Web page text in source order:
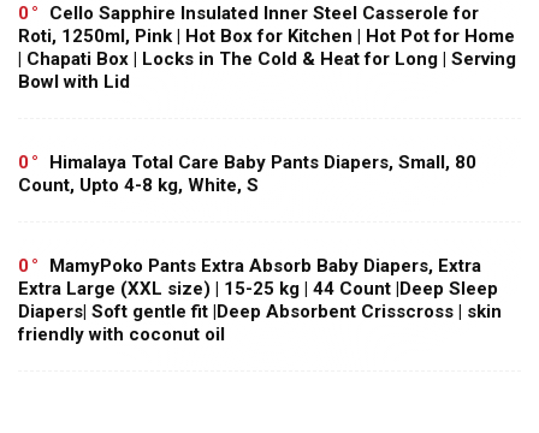
0
Cello Sapphire Insulated Inner Steel Casserole for
Roti, 1250ml, Pink | Hot Box for Kitchen | Hot Pot for Home
| Chapati Box | Locks in The Cold & Heat for Long | Serving
Bowl with Lid
0
Himalaya Total Care Baby Pants Diapers, Small, 80
Count, Upto 4-8 kg, White, S
0
MamyPoko Pants Extra Absorb Baby Diapers, Extra
Extra Large (XXL size) | 15-25 kg | 44 Count |Deep Sleep
Diapers| Soft gentle fit |Deep Absorbent Crisscross | skin
friendly with coconut oil